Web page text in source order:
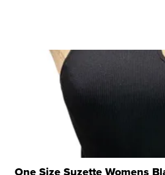
One Size Suzette Womens